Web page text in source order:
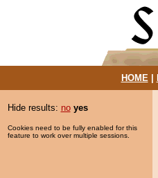
HOME|
Hide results: no yes
Cookies need to be fully enabled for this
feature to work over multiple sessions.